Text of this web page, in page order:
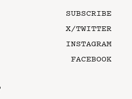
SUBSCRIBE
X/TWITTER
INSTAGRAM
FACEBOOK